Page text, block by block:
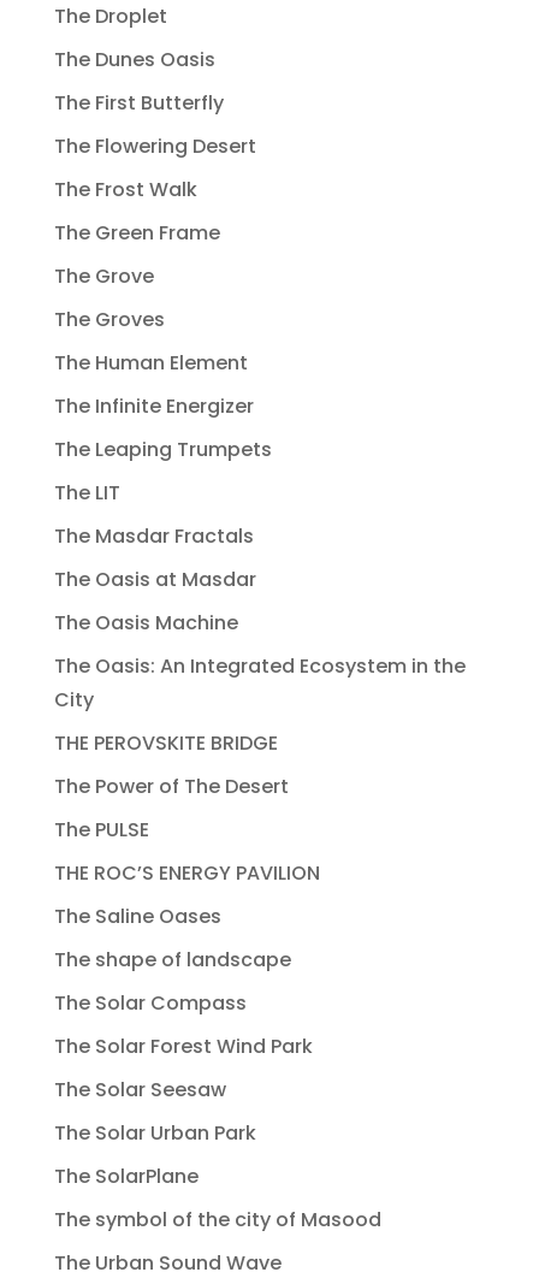
The Droplet
The Dunes Oasis
The First Butterfly
The Flowering Desert
The Frost Walk
The Green Frame
The Grove
The Groves
The Human Element
The Infinite Energizer
The Leaping Trumpets
The LIT
The Masdar Fractals
The Oasis at Masdar
The Oasis Machine
The Oasis: An Integrated Ecosystem in the
City
THE PEROVSKITE BRIDGE
The Power of The Desert
The PULSE
THE ROC’S ENERGY PAVILION
The Saline Oases
The shape of landscape
The Solar Compass
The Solar Forest Wind Park
The Solar Seesaw
The Solar Urban Park
The SolarPlane
The symbol of the city of Masood
The Urban Sound Wave